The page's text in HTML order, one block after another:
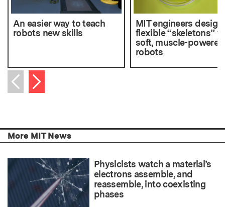
An easier way to teach
robots new skills
MIT engineers design
flexible “skeletons”
soft, muscle-powered
robots
Previous item
Next item
More MIT News
Physicists watch a material’s
electrons assemble, and
reassemble, into coexisting
phases